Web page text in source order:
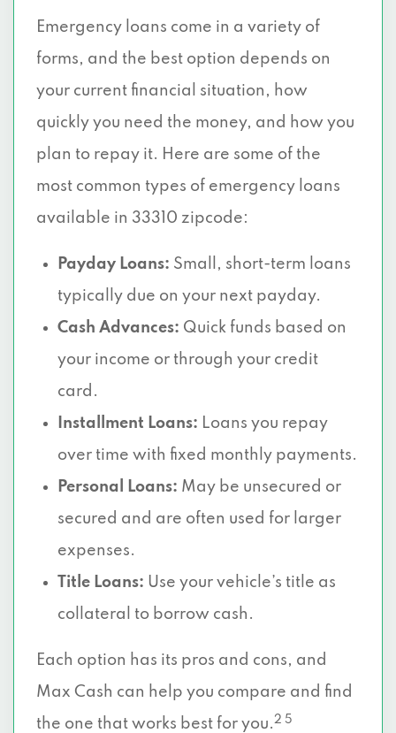
Emergency loans come in a variety of
forms, and the best option depends on
your current financial situation, how
quickly you need the money, and how you
plan to repay it. Here are some of the
most common types of emergency loans
available in 33310 zipcode:
Payday Loans: Small, short-term loans
typically due on your next payday.
Cash Advances: Quick funds based on
your income or through your credit
card.
Installment Loans: Loans you repay
over time with fixed monthly payments.
Personal Loans: May be unsecured or
secured and are often used for larger
expenses.
Title Loans: Use your vehicle’s title as
collateral to borrow cash.
Each option has its pros and cons, and
Max Cash can help you compare and find
the one that works best for you.2 5